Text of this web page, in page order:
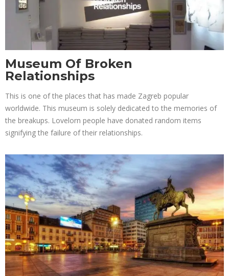
Museum Of Broken
Relationships
This is one of the places that has made Zagreb popular
worldwide. This museum is solely dedicated to the memories of
the breakups. Lovelorn people have donated random items
signifying the failure of their relationships.